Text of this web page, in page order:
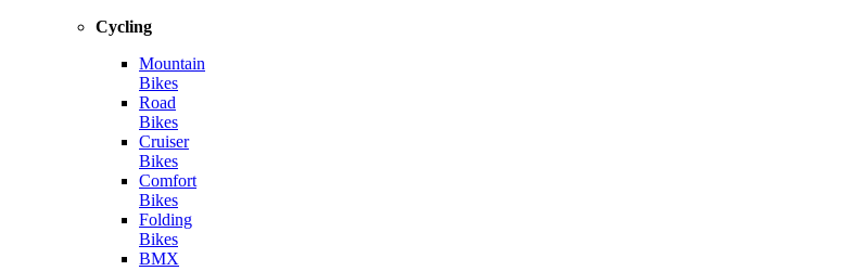
Cycling
Mountain
Bikes
Road
Bikes
Cruiser
Bikes
Comfort
Bikes
Folding
Bikes
BMX